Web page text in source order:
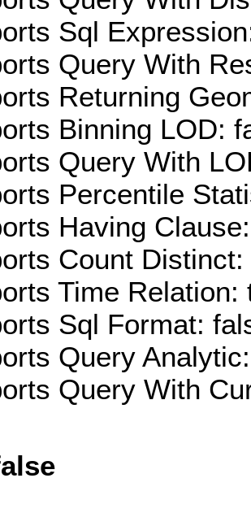
Sql
Query With
Returning
Binning LOD:
Query With
Percentile
Having
Count
Time Relation:
Sql Format:
Query
Query With